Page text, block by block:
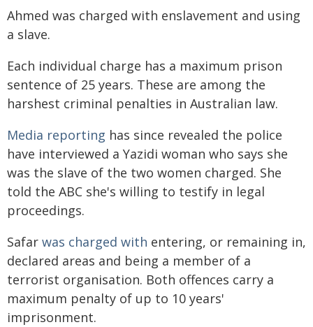
Ahmed was charged with enslavement and using
a slave.
Each individual charge has a maximum prison
sentence of 25 years. These are among the
harshest criminal penalties in Australian law.
Media reporting has since revealed the police
have interviewed a Yazidi woman who says she
was the slave of the two women charged. She
told the ABC she's willing to testify in legal
proceedings.
Safar was charged with entering, or remaining in,
declared areas and being a member of a
terrorist organisation. Both offences carry a
maximum penalty of up to 10 years'
imprisonment.